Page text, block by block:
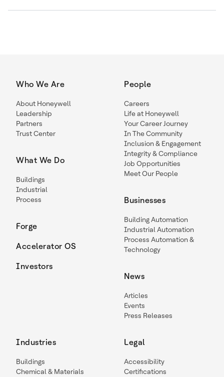
Who We Are
About Honeywell
Leadership
Partners
Trust Center
What We Do
Buildings
Industrial
Process
Forge
Accelerator OS
Investors
People
Careers
Life at Honeywell
Your Career Journey
In The Community
Inclusion & Engagement
Integrity & Compliance
Job Opportunities
Meet Our People
Businesses
Building Automation
Industrial Automation
Process Automation &
Technology
News
Articles
Events
Press Releases
Industries
Buildings
Chemical & Materials
Legal
Accessibility
Certifications